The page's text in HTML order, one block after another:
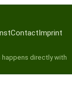
Contact Imprint
directly with